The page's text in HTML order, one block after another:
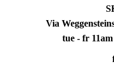
Via
tue - fr